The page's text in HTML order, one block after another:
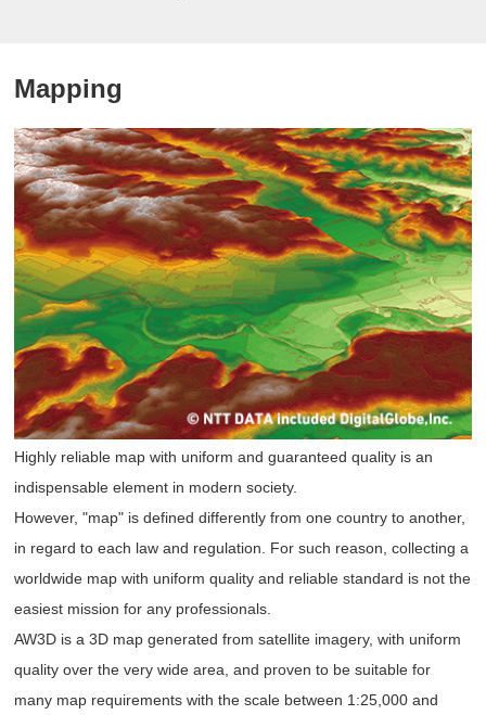
Mapping
Highly reliable map with uniform and guaranteed quality is an
indispensable element in modern society.
However, "map" is defined differently from one country to another,
in regard to each law and regulation. For such reason, collecting a
worldwide map with uniform quality and reliable standard is not the
easiest mission for any professionals.
AW3D is a 3D map generated from satellite imagery, with uniform
quality over the very wide area, and proven to be suitable for
many map requirements with the scale between 1:25,000 and